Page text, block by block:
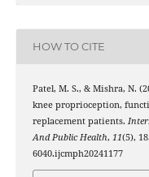
HOW TO CITE
Patel, M. S., & Mishra, N.
knee proprioception,
replacement patients.
And Public Health, 11(5),
6040.ijcmph20241177